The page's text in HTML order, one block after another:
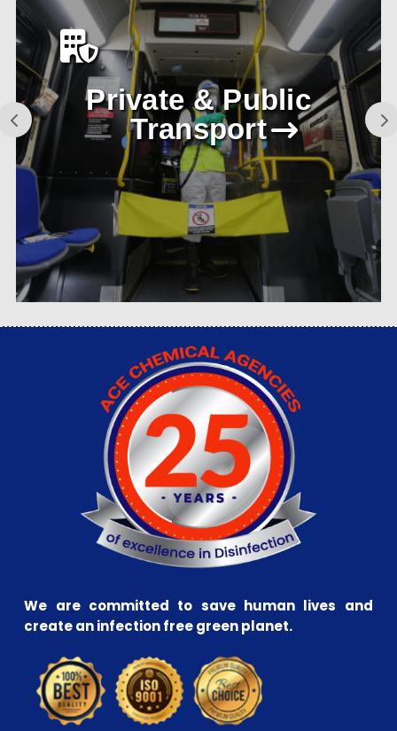
Private & Public
Transport
We are committed to save human lives and
create an infection free green planet.